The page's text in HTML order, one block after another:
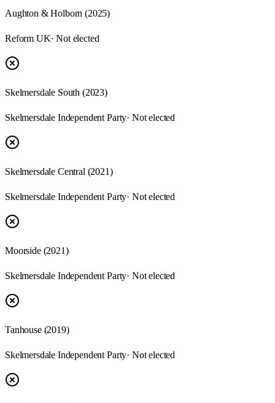
Aughton & Holborn (2025)
Reform UK· Not elected
Skelmersdale South (2023)
Skelmersdale Independent Party· Not elected
Skelmersdale Central (2021)
Skelmersdale Independent Party· Not elected
Moorside (2021)
Skelmersdale Independent Party· Not elected
Tanhouse (2019)
Skelmersdale Independent Party· Not elected